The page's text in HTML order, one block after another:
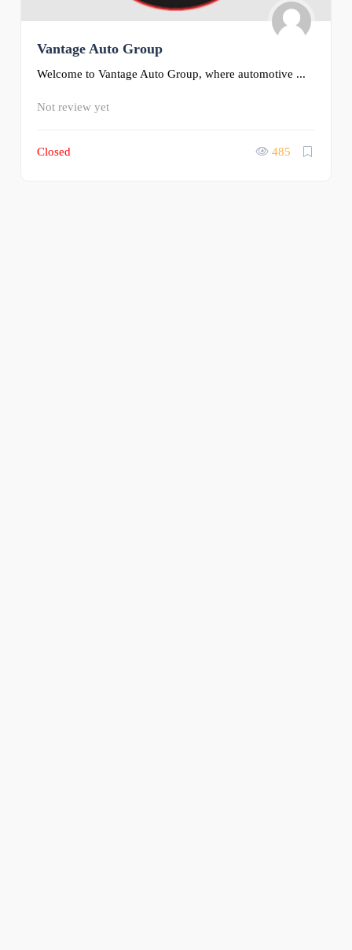
Vantage Auto Group
Welcome to Vantage Auto Group, where automotive ...
Not review yet
Closed 485